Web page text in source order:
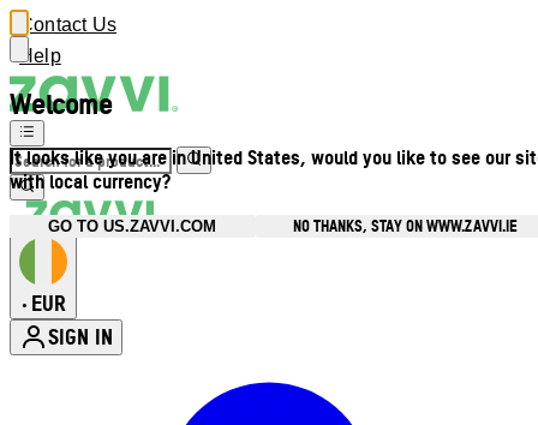
Welcome
It looks like you are in United States, would you like to see our
with local currency?
GO TO US.ZAVVI.COM NO THANKS, STAY ON WWW.ZAVVI.IE
Contact Us
Help
• EUR
SIGN IN